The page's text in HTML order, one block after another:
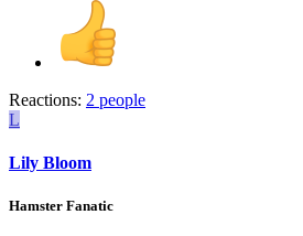
Reactions: 2 people
L
Lily Bloom
Hamster Fanatic